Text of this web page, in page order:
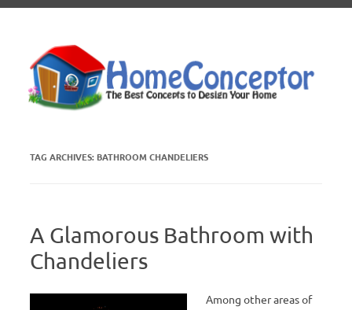
TAG ARCHIVES: BATHROOM CHANDELIERS
A Glamorous Bathroom with
Chandeliers
Among other areas of